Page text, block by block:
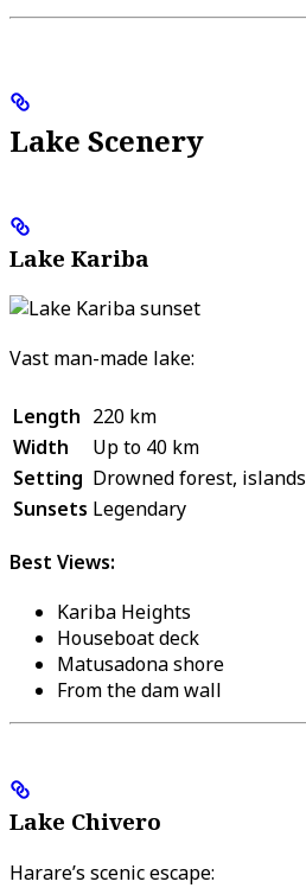
Lake Scenery
Lake Kariba
Vast man-made lake:
Length 220 km
Width
Up to 40 km
Setting Drowned forest, islands
Sunsets Legendary
Best Views:
Kariba Heights
Houseboat deck
Matusadona shore
From the dam wall
Lake Chivero
Harare’s scenic escape: